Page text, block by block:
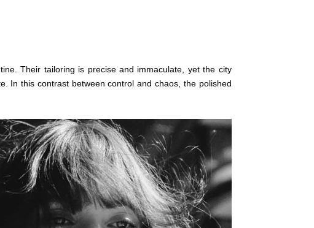
Their tailoring is precise and immaculate, yet the city
In this contrast between control and chaos, the polished